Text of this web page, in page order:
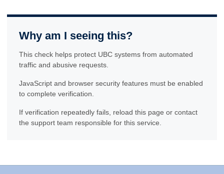
Why am I seeing this?
This check helps protect UBC systems from automated
traffic and abusive requests.
JavaScript and browser security features must be enabled
to complete verification.
If verification repeatedly fails, reload this page or contact
the support team responsible for this service.